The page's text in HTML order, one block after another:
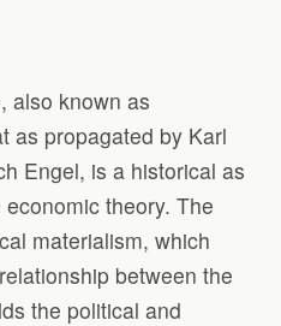
also known as
as propagated by Karl
Engel, is a historical as
theory. The
materialism, which
between the
the political and